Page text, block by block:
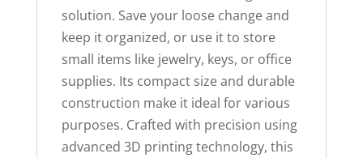
solution. Save your loose change and
keep it organized, or use it to store
small items like jewelry, keys, or office
supplies. Its compact size and durable
construction make it ideal for various
purposes. Crafted with precision using
advanced 3D printing technology, this